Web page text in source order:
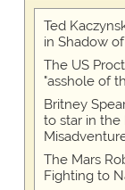
Ted
in Shadow
The US
"asshole of
Britney
to star in the
The Mars
Fighting to